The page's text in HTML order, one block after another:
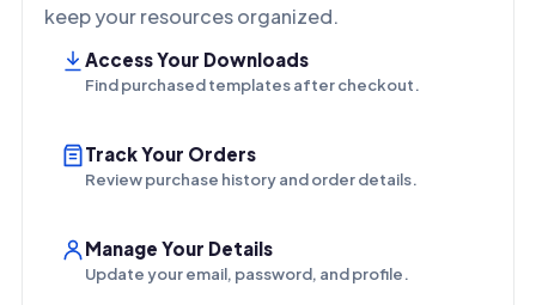
keep your resources organized.
Access Your Downloads
Find purchased templates after checkout.
Track Your Orders
Review purchase history and order details.
Manage Your Details
Update your email, password, and profile.